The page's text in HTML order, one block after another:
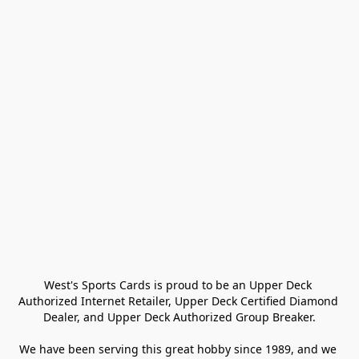
West's Sports Cards is proud to be an Upper Deck
Authorized Internet Retailer, Upper Deck Certified Diamond
Dealer, and Upper Deck Authorized Group Breaker.
We have been serving this great hobby since 1989, and we